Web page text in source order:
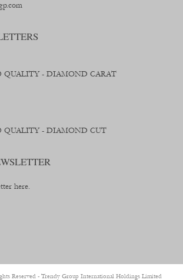
QUALITY - DIAMOND CARAT
QUALITY - DIAMOND CUT
here.
Reserved -Trendy Group International Holdings Limited